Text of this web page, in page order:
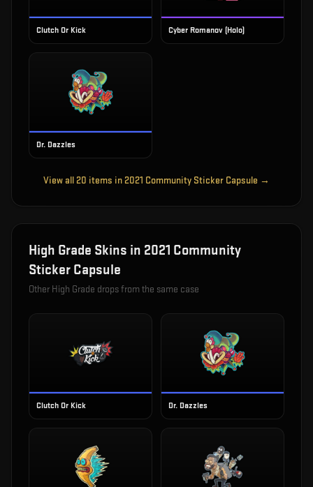
Clutch Or Kick Cyber Romanov (Holo)
Dr. Dazzles
View all 20 items in 2021 Community Sticker Capsule →
High Grade Skins in 2021 Community
Sticker Capsule
Other High Grade drops from the same case
Clutch Or Kick Dr. Dazzles